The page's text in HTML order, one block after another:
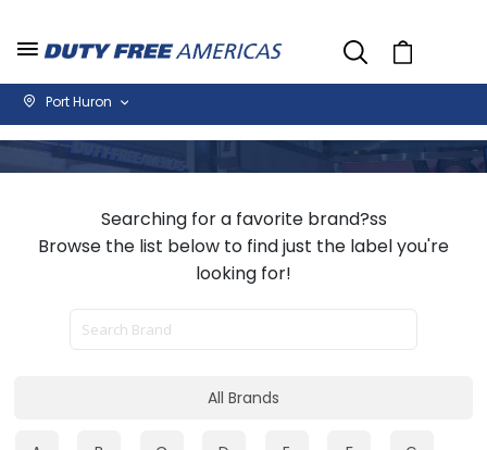
Cart
Port Huron
Searching for a favorite brand?ss
Browse the list below to find just the label you're
looking for!
All Brands